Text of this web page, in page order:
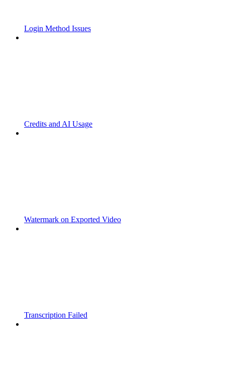
Login Method Issues
Credits and AI Usage
Watermark on Exported Video
Transcription Failed